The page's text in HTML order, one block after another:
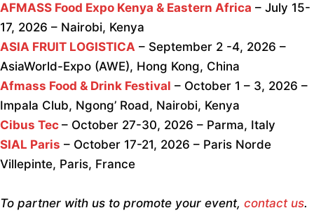
AFMASS Food Expo Kenya & Eastern Africa – July 15-
17, 2026 – Nairobi, Kenya
ASIA FRUIT LOGISTICA – September 2 -4, 2026 –
AsiaWorld-Expo (AWE), Hong Kong, China
Afmass Food & Drink Festival – October 1 – 3, 2026 –
Impala Club, Ngong’ Road, Nairobi, Kenya
Cibus Tec – October 27-30, 2026 – Parma, Italy
SIAL Paris – October 17-21, 2026 – Paris Norde
Villepinte, Paris, France
To partner with us to promote your event, contact us.